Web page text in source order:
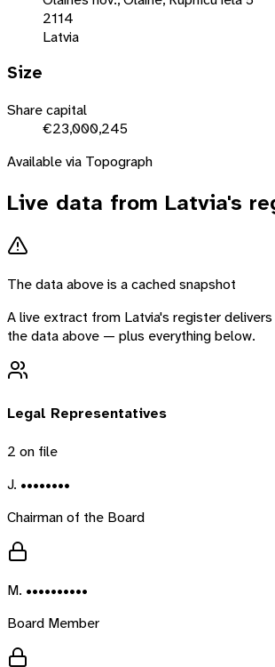
2114
Latvia
Size
Share capital
€23,000,245
Available via Topograph
Live data from Latvia's
The data above is a cached snapshot
A live extract from Latvia's register
the data above — plus everything below.
Legal Representatives
2 on file
J. ••••••••
Chairman of the Board
M. ••••••••••
Board Member